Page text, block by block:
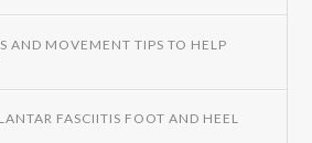
AND MOVEMENT TIPS TO HELP
FASCIITIS FOOT AND HEEL